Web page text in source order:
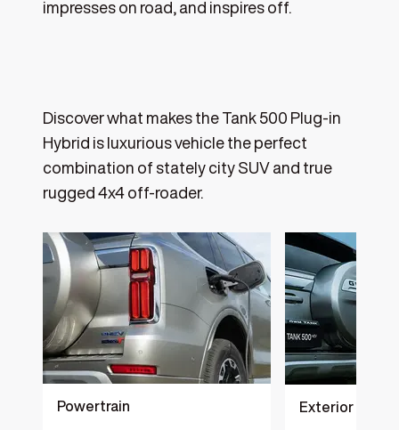
impresses on road, and inspires off.
Discover what makes the Tank 500 Plug-in
Hybrid is luxurious vehicle the perfect
combination of stately city SUV and true
rugged 4x4 off-roader.‎
Powertrain Exterior